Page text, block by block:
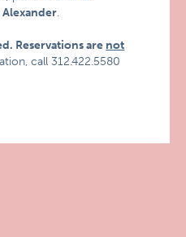
Alexander.
Reservations are not
call 312.422.5580